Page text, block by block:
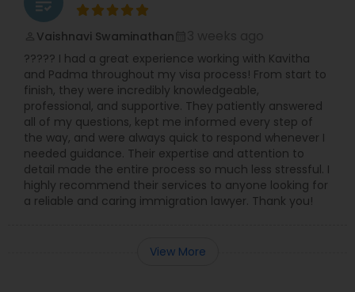
Divorce Attorney
Immigration Lawyers
Indian Lawyers
Vaishnavi Swaminathan
????? I had a great experience working with Kavitha
and Padma throughout my visa process! From start to
finish, they were incredibly knowledgeable,
professional, and supportive. They patiently answered
all of my questions, kept me informed every step of
the way, and were always quick to respond whenever I
needed guidance. Their expertise and attention to
detail made the entire process so much less stressful. I
highly recommend their services to anyone looking for
a reliable and caring immigration lawyer. Thank you!
View More